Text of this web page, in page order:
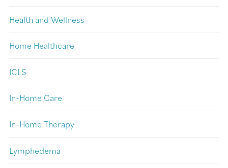
Health and Wellness
Home Healthcare
ICLS
In-Home Care
In-Home Therapy
Lymphedema